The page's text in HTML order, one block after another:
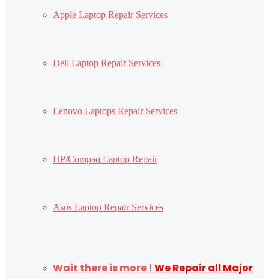
Apple Laptop Repair Services
Dell Laptop Repair Services
Lenovo Laptops Repair Services
HP/Compaq Laptop Repair
Asus Laptop Repair Services
Wait there is more ! We Repair all Major